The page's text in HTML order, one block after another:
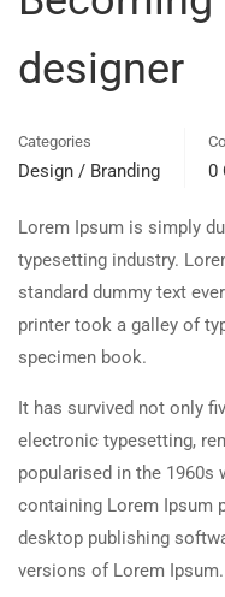
designer
Categories
Design / Branding 0
Lorem Ipsum is simply
typesetting industry.
standard dummy text
printer took a galley of
specimen book.
It has survived not only
electronic typesetting,
popularised in the 1960s
containing Lorem Ipsum
desktop publishing
versions of Lorem Ipsum.